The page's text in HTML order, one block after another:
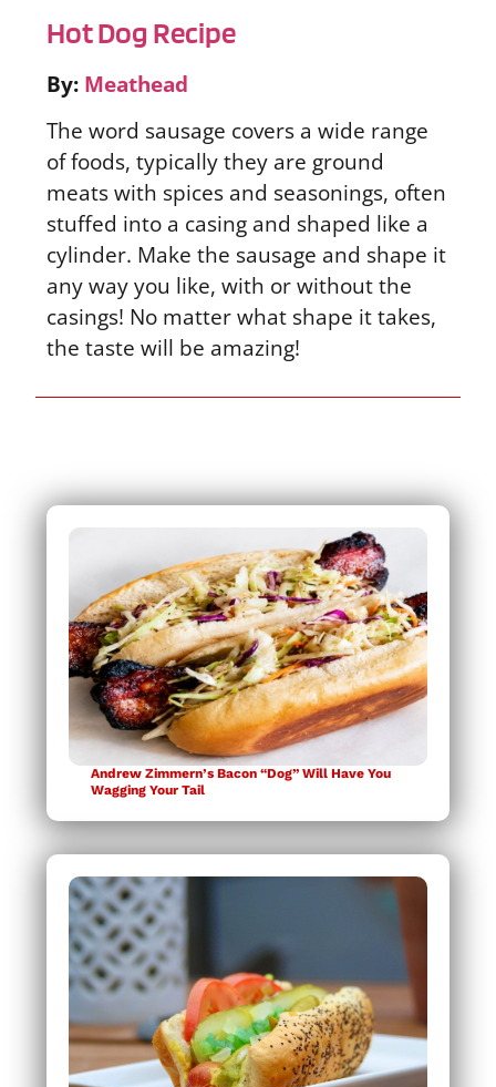
Hot Dog Recipe
By: Meathead
The word sausage covers a wide range
of foods, typically they are ground
meats with spices and seasonings, often
stuffed into a casing and shaped like a
cylinder. Make the sausage and shape it
any way you like, with or without the
casings! No matter what shape it takes,
the taste will be amazing!
Andrew Zimmern’s Bacon “Dog” Will Have You
Wagging Your Tail